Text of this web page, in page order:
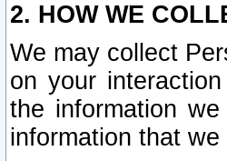
2. HOW WE
We may collect
on your
the information
information that